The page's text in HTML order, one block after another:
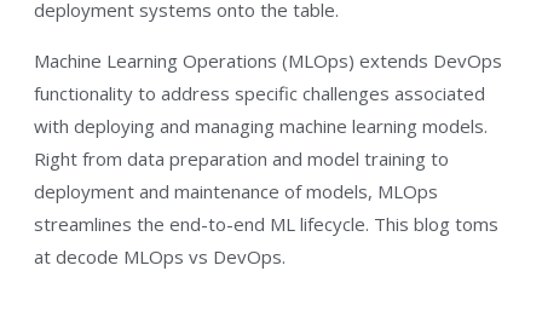
deployment systems onto the table.
Machine Learning Operations (MLOps) extends DevOps
functionality to address specific challenges associated
with deploying and managing machine learning models.
Right from data preparation and model training to
deployment and maintenance of models, MLOps
streamlines the end-to-end ML lifecycle. This blog toms
at decode MLOps vs DevOps.